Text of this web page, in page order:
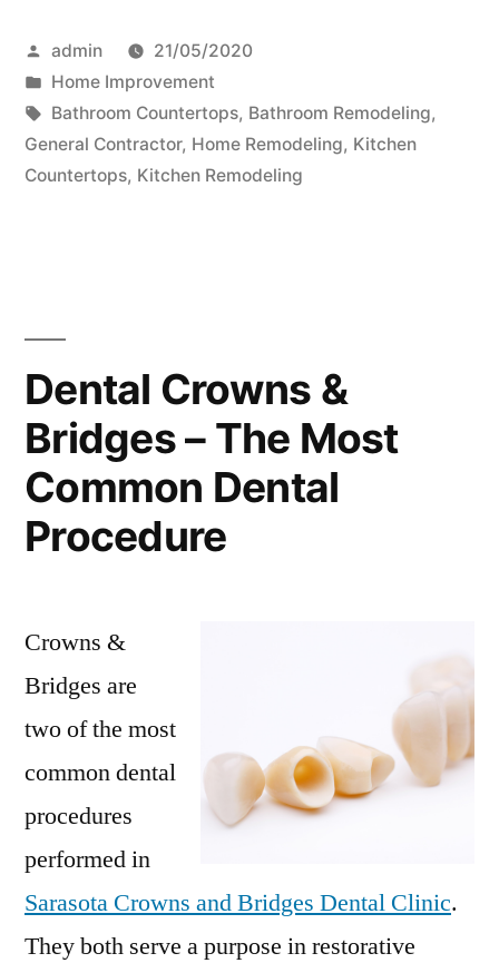
Posted
by
admin
21/05/2020
Posted
in
Home Improvement
Tags:
Bathroom Countertops, Bathroom Remodeling,
General Contractor, Home Remodeling, Kitchen
Countertops, Kitchen Remodeling
Dental Crowns &
Bridges – The Most
Common Dental
Procedure
Crowns &
Bridges are
two of the most
common dental
procedures
performed in
Sarasota Crowns and Bridges Dental Clinic.
They both serve a purpose in restorative